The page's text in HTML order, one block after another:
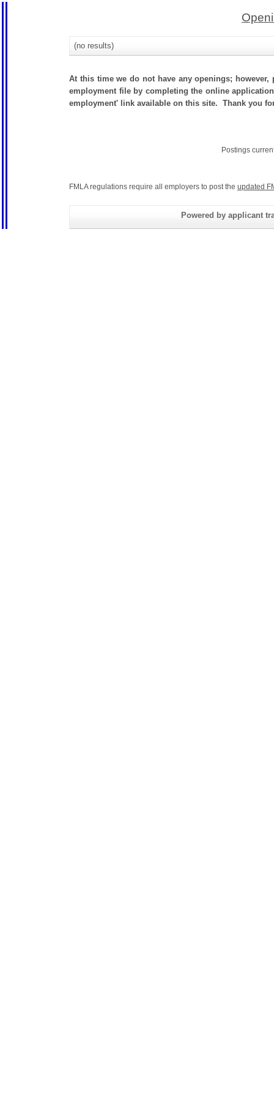
(no results)
At this time we do not have any openings;
employment file by completing the online
employment' link available on this site. Thank you
Postings
FMLA regulations require all employers to post the updated
Powered by applicant